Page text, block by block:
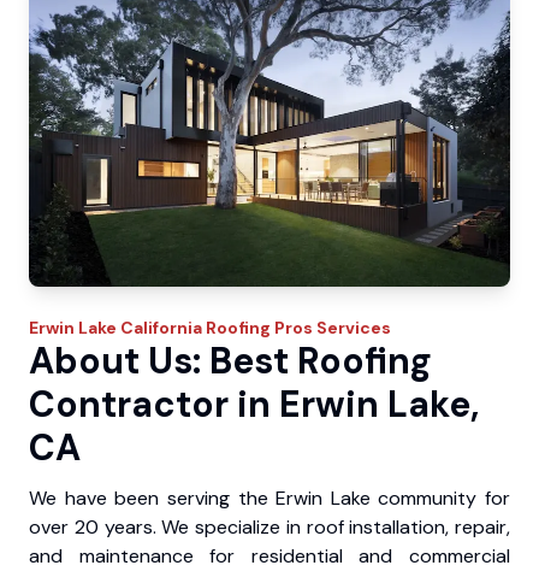
Erwin Lake California Roofing Pros Services
About Us: Best Roofing
Contractor in Erwin Lake,
CA
We have been serving the Erwin Lake community for
over 20 years. We specialize in roof installation, repair,
and maintenance for residential and commercial